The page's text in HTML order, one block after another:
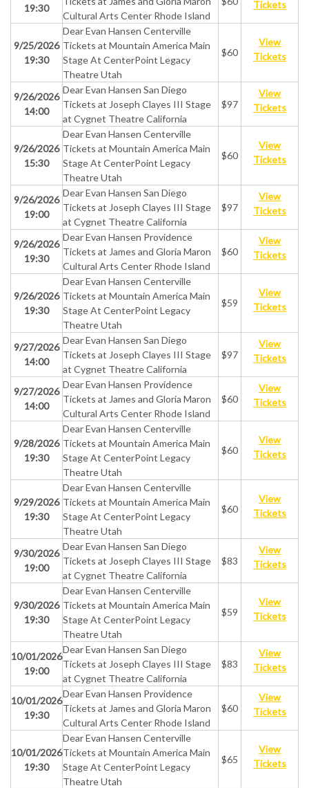
19:30
Cultural Arts Center Rhode Island
Tickets
9/25/2026
19:30
Dear Evan Hansen Centerville
Tickets at Mountain America Main
Stage At CenterPoint Legacy
Theatre Utah
$60
View
Tickets
9/26/2026
14:00
Dear Evan Hansen San Diego
Tickets at Joseph Clayes III Stage
at Cygnet Theatre California
$97
View
Tickets
9/26/2026
15:30
Dear Evan Hansen Centerville
Tickets at Mountain America Main
Stage At CenterPoint Legacy
Theatre Utah
$60
View
Tickets
9/26/2026
19:00
Dear Evan Hansen San Diego
Tickets at Joseph Clayes III Stage
at Cygnet Theatre California
$97
View
Tickets
9/26/2026
19:30
Dear Evan Hansen Providence
Tickets at James and Gloria Maron
Cultural Arts Center Rhode Island
$60
View
Tickets
9/26/2026
19:30
Dear Evan Hansen Centerville
Tickets at Mountain America Main
Stage At CenterPoint Legacy
Theatre Utah
$59
View
Tickets
9/27/2026
14:00
Dear Evan Hansen San Diego
Tickets at Joseph Clayes III Stage
at Cygnet Theatre California
$97
View
Tickets
9/27/2026
14:00
Dear Evan Hansen Providence
Tickets at James and Gloria Maron
Cultural Arts Center Rhode Island
$60
View
Tickets
9/28/2026
19:30
Dear Evan Hansen Centerville
Tickets at Mountain America Main
Stage At CenterPoint Legacy
Theatre Utah
$60
View
Tickets
9/29/2026
19:30
Dear Evan Hansen Centerville
Tickets at Mountain America Main
Stage At CenterPoint Legacy
Theatre Utah
$60
View
Tickets
9/30/2026
19:00
Dear Evan Hansen San Diego
Tickets at Joseph Clayes III Stage
at Cygnet Theatre California
$83
View
Tickets
9/30/2026
19:30
Dear Evan Hansen Centerville
Tickets at Mountain America Main
Stage At CenterPoint Legacy
Theatre Utah
$59
View
Tickets
10/01/2026
19:00
Dear Evan Hansen San Diego
Tickets at Joseph Clayes III Stage
at Cygnet Theatre California
$83
View
Tickets
10/01/2026
19:30
Dear Evan Hansen Providence
Tickets at James and Gloria Maron
Cultural Arts Center Rhode Island
$60
View
Tickets
10/01/2026
19:30
Dear Evan Hansen Centerville
Tickets at Mountain America Main
Stage At CenterPoint Legacy
Theatre Utah
$65
View
Tickets